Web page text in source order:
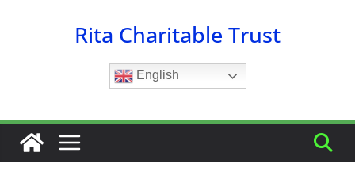
Rita Charitable Trust
English